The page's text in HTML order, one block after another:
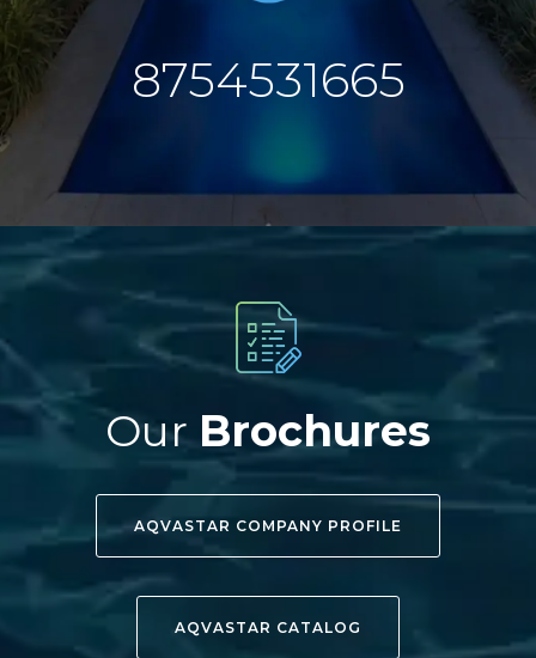
8754531665
Our Brochures
AQVASTAR COMPANY PROFILE
AQVASTAR CATALOG